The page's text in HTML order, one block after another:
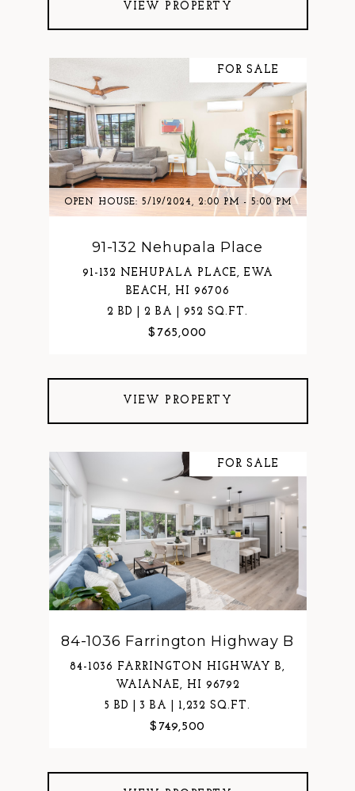
VIEW PROPERTY
OPEN HOUSE: 5/19/2024, 2:00 PM - 5:00 PM
FOR SALE
91-132 Nehupala Place
91-132 NEHUPALA PLACE, EWA
BEACH, HI 96706
2 BD | 2 BA | 952 SQ.FT.
$765,000
VIEW PROPERTY
FOR SALE
84-1036 Farrington Highway B
84-1036 FARRINGTON HIGHWAY B,
WAIANAE, HI 96792
5 BD | 3 BA | 1,232 SQ.FT.
$749,500